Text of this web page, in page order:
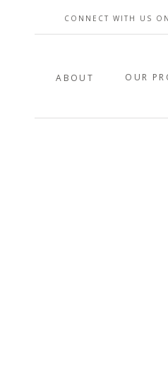
CONNECT WITH US
ABOUT OUR